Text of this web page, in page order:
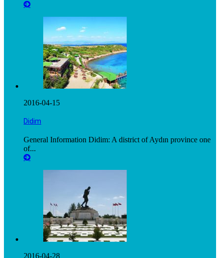
2016-04-15
Didim
General Information Didim: A district of Aydın province one
of...
2016-04-28